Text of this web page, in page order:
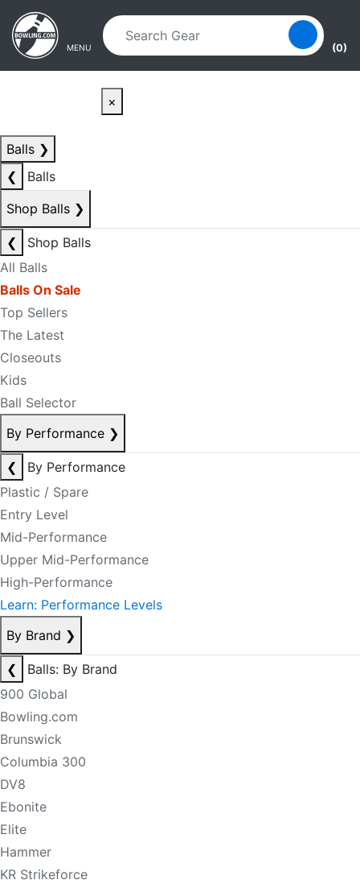
Skip to main content
Skip to navigation
MENU (0)
×
Balls ❯
❮
Balls
Shop Balls ❯
❮
Shop Balls
All Balls
Balls On Sale
Top Sellers
The Latest
Closeouts
Kids
Ball Selector
By Performance ❯
❮
By Performance
Plastic / Spare
Entry Level
Mid-Performance
Upper Mid-Performance
High-Performance
Learn: Performance Levels
By Brand ❯
❮
Balls: By Brand
900 Global
Bowling.com
Brunswick
Columbia 300
DV8
Ebonite
Elite
Hammer
KR Strikeforce